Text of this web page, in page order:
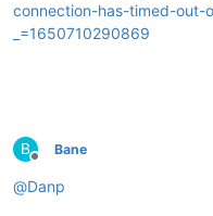
connection-has-timed-out-
_=1650710290869
B
Offline
Bane
@Danp